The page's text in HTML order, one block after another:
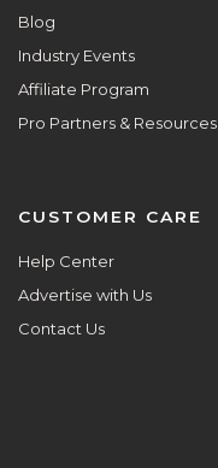
Blog
Industry Events
Affiliate Program
Pro Partners & Resources
CUSTOMER CARE
Help Center
Advertise with Us
Contact Us